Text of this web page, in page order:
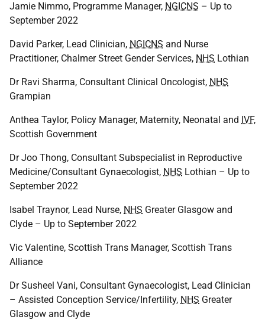
Jamie Nimmo, Programme Manager, NGICNS – Up to
September 2022
David Parker, Lead Clinician, NGICNS and Nurse
Practitioner, Chalmer Street Gender Services, NHS Lothian
Dr Ravi Sharma, Consultant Clinical Oncologist, NHS
Grampian
Anthea Taylor, Policy Manager, Maternity, Neonatal and IVF,
Scottish Government
Dr Joo Thong, Consultant Subspecialist in Reproductive
Medicine/Consultant Gynaecologist, NHS Lothian – Up to
September 2022
Isabel Traynor, Lead Nurse, NHS Greater Glasgow and
Clyde – Up to September 2022
Vic Valentine, Scottish Trans Manager, Scottish Trans
Alliance
Dr Susheel Vani, Consultant Gynaecologist, Lead Clinician
– Assisted Conception Service/Infertility, NHS Greater
Glasgow and Clyde